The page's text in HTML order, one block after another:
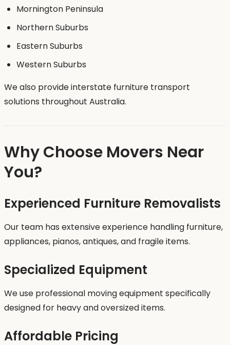
Mornington Peninsula
Northern Suburbs
Eastern Suburbs
Western Suburbs
We also provide interstate furniture transport
solutions throughout Australia.
Why Choose Movers Near
You?
Experienced Furniture Removalists
Our team has extensive experience handling furniture,
appliances, pianos, antiques, and fragile items.
Specialized Equipment
We use professional moving equipment specifically
designed for heavy and oversized items.
Affordable Pricing